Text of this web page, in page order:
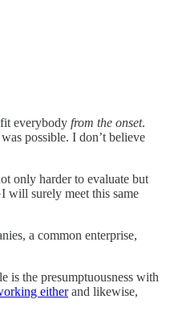
everybody from the onset.
possible. I don’t believe
only harder to evaluate but
will surely meet this same
a common enterprise,
is the presumptuousness with
eitherand likewise,